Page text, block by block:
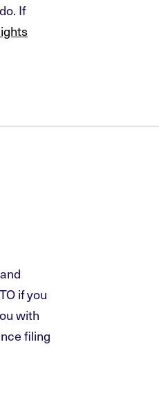
If
if you
with
filing